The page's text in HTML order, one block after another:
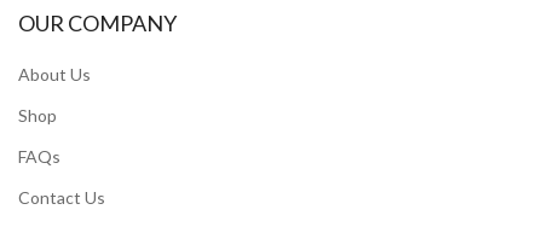
OUR COMPANY
About Us
Shop
FAQs
Contact Us